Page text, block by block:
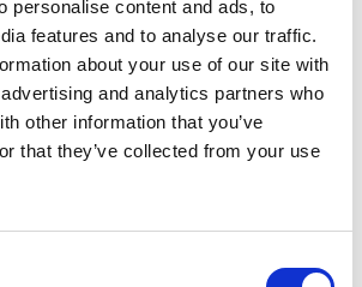
personalise content and ads, to
features and to analyse our traffic.
about your use of our site with
and analytics partners who
other information that you’ve
that they’ve collected from your use
bamboo temples
Unbranded
Blue / Natural